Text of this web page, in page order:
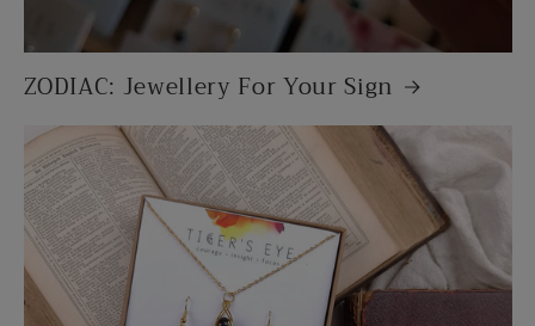
ZODIAC: Jewellery For Your Sign